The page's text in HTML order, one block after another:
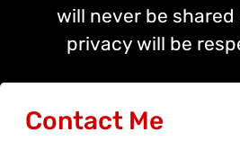
will never be shared
privacy will be
Contact Me